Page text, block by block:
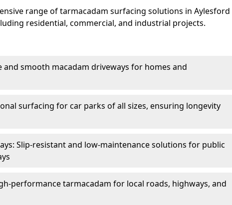
range of tarmacadam surfacing solutions in Aylesford
residential, commercial, and industrial projects.
and smooth macadam driveways for homes and
surfacing for car parks of all sizes, ensuring longevity
Slip-resistant and low-maintenance solutions for public
performance tarmacadam for local roads, highways, and